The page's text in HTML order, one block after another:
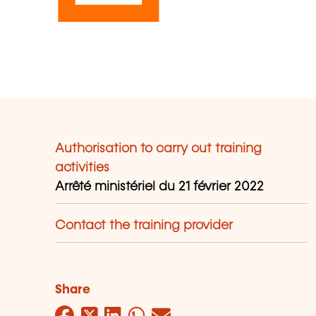
Authorisation to carry out training
activities
Arrêté ministériel du 21 février 2022
Contact the training provider
Share